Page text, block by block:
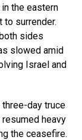
the eastern
to surrender.
sides
slowed amid
Israel and
day truce
heavy
the ceasefire.